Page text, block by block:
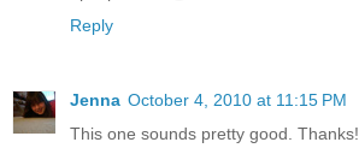
Reply
Jenna October 4, 2010 at 11:15 PM
This one sounds pretty good. Thanks!